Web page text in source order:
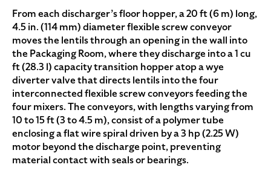
From each discharger’s floor hopper, a 20 ft (6 m) long,
4.5 in. (114 mm) diameter flexible screw conveyor
moves the lentils through an opening in the wall into
the Packaging Room, where they discharge into a 1 cu
ft (28.3 l) capacity transition hopper atop a wye
diverter valve that directs lentils into the four
interconnected flexible screw conveyors feeding the
four mixers. The conveyors, with lengths varying from
10 to 15 ft (3 to 4.5 m), consist of a polymer tube
enclosing a flat wire spiral driven by a 3 hp (2.25 W)
motor beyond the discharge point, preventing
material contact with seals or bearings.